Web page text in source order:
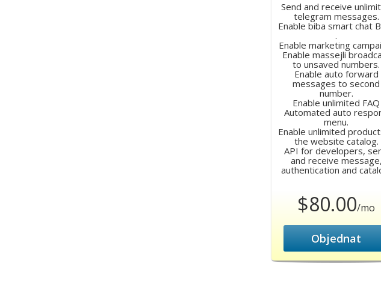
Send and receive
telegram messages.
Enable biba smart chat
.
Enable marketing
Enable massejli
to unsaved numbers.
Enable auto forward
messages to second
number.
Enable unlimited FAQ
Automated auto
menu.
Enable unlimited
the website catalog.
API for developers,
and receive message,
authentication and
$80.00/mo
Objednat